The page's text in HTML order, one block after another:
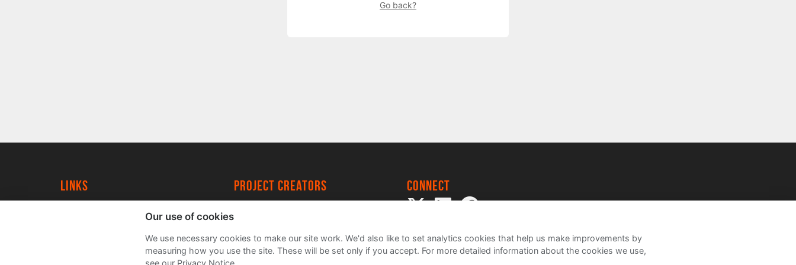
Go back?
Links project creators
FAQs
Connect
Our use of cookies
We use necessary cookies to make our site work. We'd also like to set analytics cookies that help us make improvements by
measuring how you use the site. These will be set only if you accept. For more detailed information about the cookies we use,
see our Privacy Notice.